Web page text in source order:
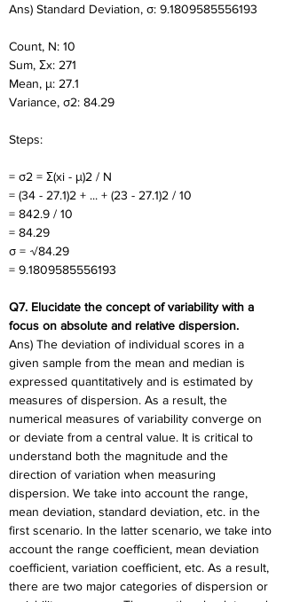
Ans) Standard Deviation, σ: 9.1809585556193
Count, N: 10
Sum, Σx: 271
Mean, μ: 27.1
Variance, σ2: 84.29
Steps:
= σ2 = Σ(xi - μ)2 / N
= (34 - 27.1)2 + ... + (23 - 27.1)2 / 10
= 842.9 / 10
= 84.29
σ = √84.29
= 9.1809585556193
Q7. Elucidate the concept of variability with a
focus on absolute and relative dispersion.
Ans) The deviation of individual scores in a
given sample from the mean and median is
expressed quantitatively and is estimated by
measures of dispersion. As a result, the
numerical measures of variability converge on
or deviate from a central value. It is critical to
understand both the magnitude and the
direction of variation when measuring
dispersion. We take into account the range,
mean deviation, standard deviation, etc. in the
first scenario. In the latter scenario, we take into
account the range coefficient, mean deviation
coefficient, variation coefficient, etc. As a result,
there are two major categories of dispersion or